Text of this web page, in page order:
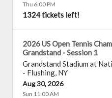
Thu 6:00 PM
1324 tickets left!
2026 US Open Tennis
Grandstand - Session 1
Grandstand Stadium at
- Flushing, NY
Aug 30, 2026
Sun 11:00 AM